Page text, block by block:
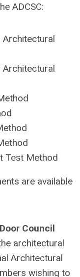
ADCSC:
Architectural
Architectural
Test Method
are available
Council
architectural
Architectural
wishing to